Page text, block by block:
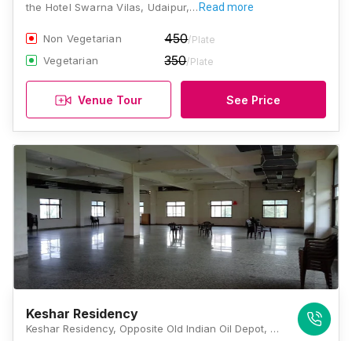
the Hotel Swarna Vilas, Udaipur,… Read more
Non Vegetarian 450/Plate
Vegetarian 350/Plate
Venue Tour See Price
Keshar Residency
Keshar Residency, Opposite Old Indian Oil Depot, Sector 11, Hiran Magri, Udaipur, Rajasthan 313001, Udaipur